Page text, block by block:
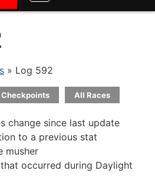
» Log 592
All Races
change since last update
to a previous stat
musher
occurred during Daylight